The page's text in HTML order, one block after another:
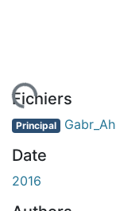
Fichiers
Principal
Date
2016